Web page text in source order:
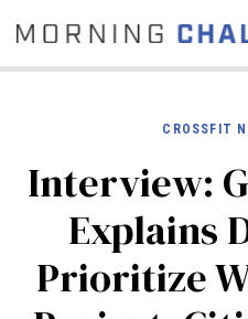
COMMUNITY
NEWS
CROSSFIT
Interview:
Explains
Prioritize